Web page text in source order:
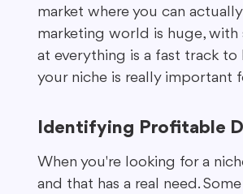
market where you can
marketing world is huge,
at everything is a fast track
your niche is really important
Identifying Profitable
When you're looking for a
and that has a real need.